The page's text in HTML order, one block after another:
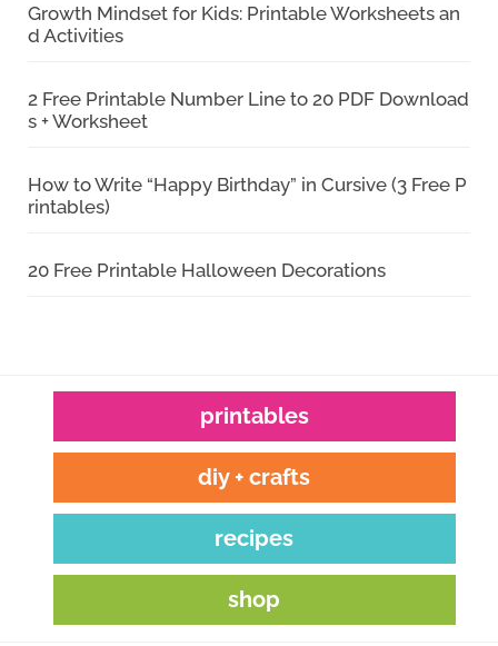
Growth Mindset for Kids: Printable Worksheets an
d Activities
2 Free Printable Number Line to 20 PDF Download
s + Worksheet
How to Write “Happy Birthday” in Cursive (3 Free P
rintables)
20 Free Printable Halloween Decorations
printables
diy + crafts
recipes
shop